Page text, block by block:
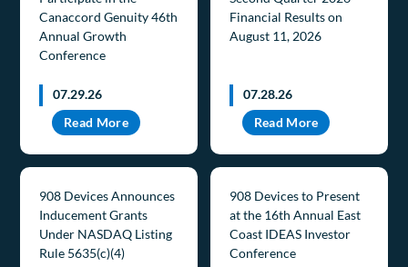
Canaccord Genuity 46th
Annual Growth
Conference
07.29.26
Read More
Financial Results on
August 11, 2026
07.28.26
Read More
908 Devices Announces
Inducement Grants
Under NASDAQ Listing
Rule 5635(c)(4)
908 Devices to Present
at the 16th Annual East
Coast IDEAS Investor
Conference